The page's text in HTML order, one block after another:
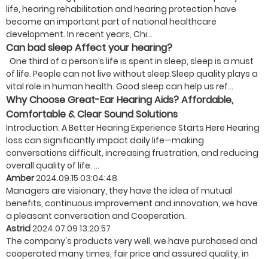
life, hearing rehabilitation and hearing protection have
become an important part of national healthcare
development. In recent years, Chi...
Can bad sleep Affect your hearing?
One third of a person’s life is spent in sleep, sleep is a must
of life. People can not live without sleep.Sleep quality plays a
vital role in human health. Good sleep can help us ref...
Why Choose Great-Ear Hearing Aids? Affordable,
Comfortable & Clear Sound Solutions
Introduction: A Better Hearing Experience Starts Here Hearing
loss can significantly impact daily life—making
conversations difficult, increasing frustration, and reducing
overall quality of life. ...
Amber2024.09.15 03:04:48
Managers are visionary, they have the idea of mutual
benefits, continuous improvement and innovation, we have
a pleasant conversation and Cooperation.
Astrid2024.07.09 13:20:57
The company's products very well, we have purchased and
cooperated many times, fair price and assured quality, in